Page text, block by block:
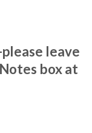
leave
box at